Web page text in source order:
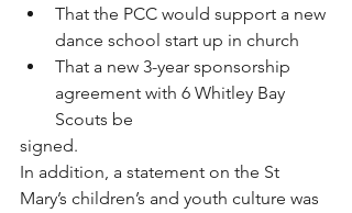
That the PCC would support a new
dance school start up in church
That a new 3-year sponsorship
agreement with 6 Whitley Bay
Scouts be
signed.
In addition, a statement on the St
Mary’s children’s and youth culture was